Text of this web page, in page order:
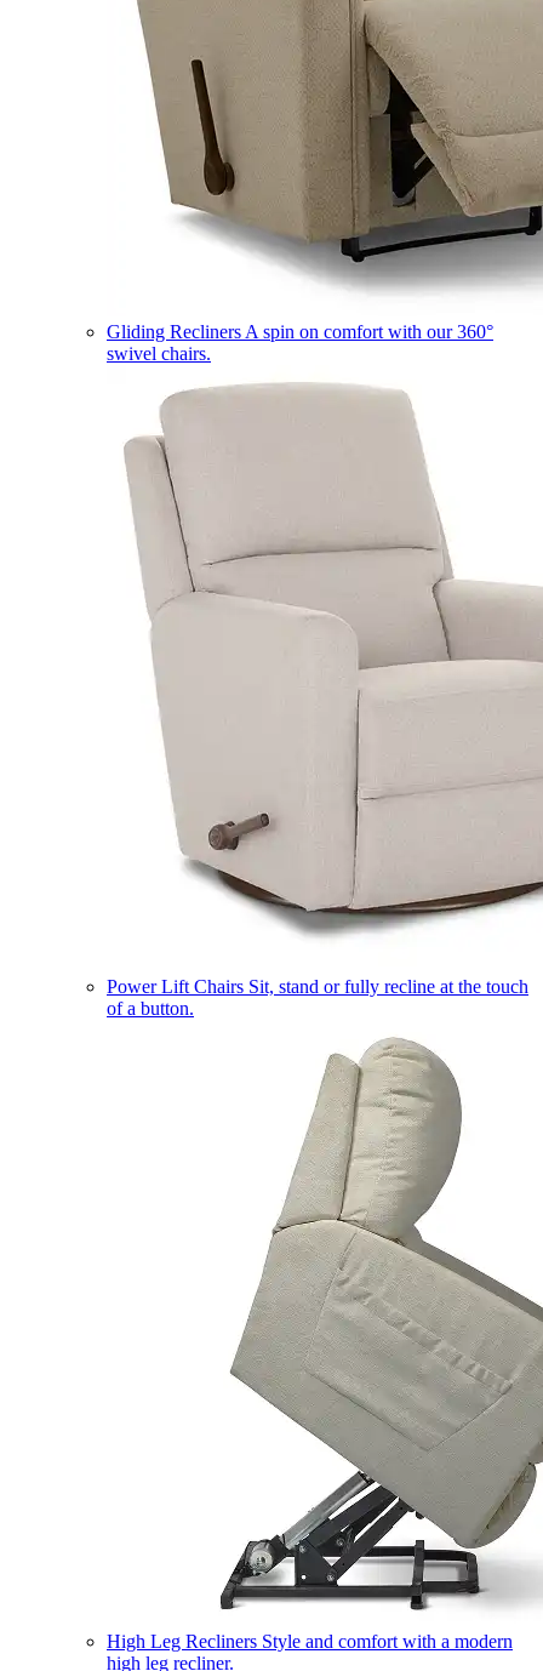
Gliding Recliners A spin on comfort with our 360°
swivel chairs.
Power Lift Chairs Sit, stand or fully recline at the touch
of a button.
High Leg Recliners Style and comfort with a modern
high leg recliner.